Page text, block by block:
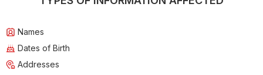
Names
Dates of Birth
Addresses